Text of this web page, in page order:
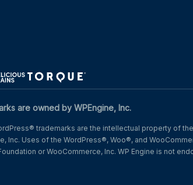
window)in a new window)
(opens in a new window)
are owned by WPEngine, Inc.
trademarks are the intellectual property of
Uses of the WordPress®, Woo®, and
or WooCommerce, Inc. WP Engine is not